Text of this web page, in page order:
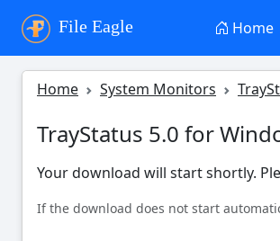
File Eagle Home
Home System Monitors
TrayStatus 5.0 for
Your download will start shortly.
If the download does not start